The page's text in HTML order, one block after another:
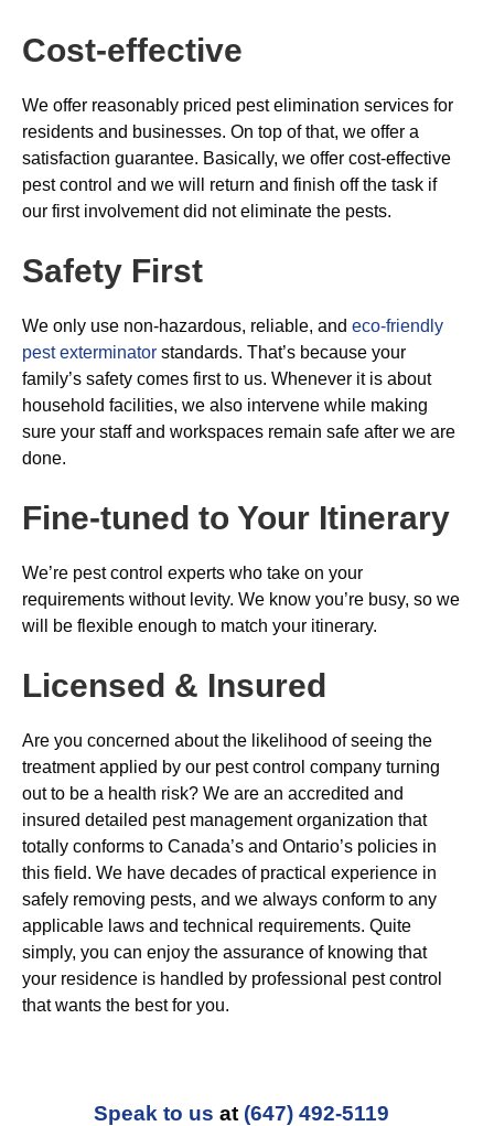
Cost-effective
We offer reasonably priced pest elimination services for
residents and businesses. On top of that, we offer a
satisfaction guarantee. Basically, we offer cost-effective
pest control and we will return and finish off the task if
our first involvement did not eliminate the pests.
Safety First
We only use non-hazardous, reliable, and eco-friendly
pest exterminator standards. That’s because your
family’s safety comes first to us. Whenever it is about
household facilities, we also intervene while making
sure your staff and workspaces remain safe after we are
done.
Fine-tuned to Your Itinerary
We’re pest control experts who take on your
requirements without levity. We know you’re busy, so we
will be flexible enough to match your itinerary.
Licensed & Insured
Are you concerned about the likelihood of seeing the
treatment applied by our pest control company turning
out to be a health risk? We are an accredited and
insured detailed pest management organization that
totally conforms to Canada’s and Ontario’s policies in
this field. We have decades of practical experience in
safely removing pests, and we always conform to any
applicable laws and technical requirements. Quite
simply, you can enjoy the assurance of knowing that
your residence is handled by professional pest control
that wants the best for you.
Speak to us at (647) 492-5119